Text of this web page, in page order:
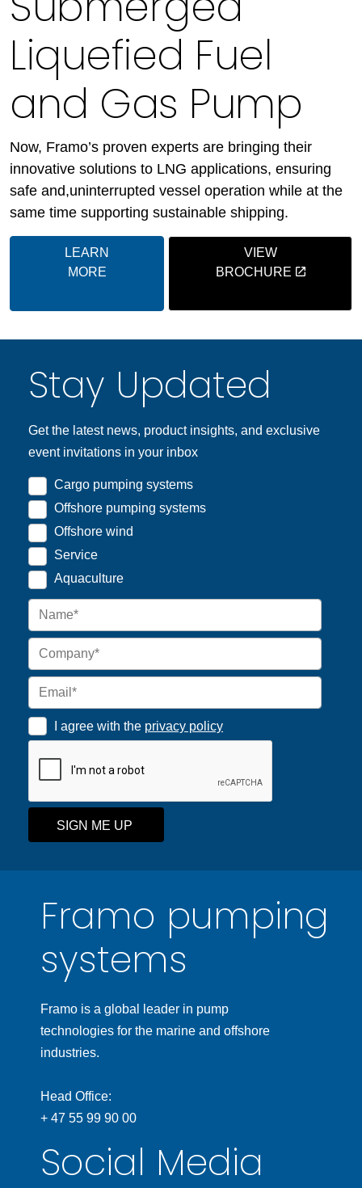
Liquefied Fuel
and Gas Pump
Now, Framo’s proven experts are bringing their
innovative solutions to LNG applications, ensuring
safe and,uninterrupted vessel operation while at the
same time supporting sustainable shipping.
LEARN
MORE
VIEW
BROCHURE
Framo pumping
systems
Framo is a global leader in pump
technologies for the marine and offshore
industries.
Head Office:
+ 47 55 99 90 00
Social Media
Stay Updated
Get the latest news, product insights, and exclusive
event invitations in your inbox
Cargo pumping systems
Offshore pumping systems
Offshore wind
Service
Aquaculture
I agree with the privacy policy
SIGN ME UP